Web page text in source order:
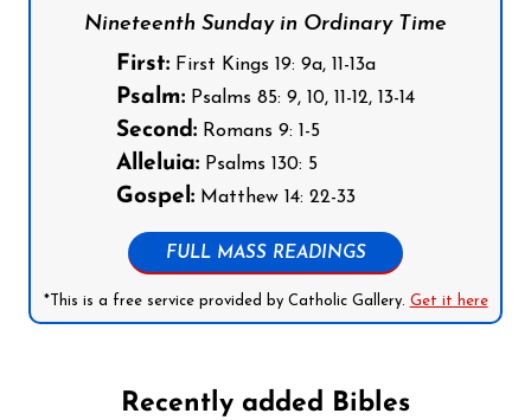
Nineteenth Sunday in Ordinary Time
First: First Kings 19: 9a, 11-13a
Psalm: Psalms 85: 9, 10, 11-12, 13-14
Second: Romans 9: 1-5
Alleluia: Psalms 130: 5
Gospel: Matthew 14: 22-33
FULL MASS READINGS
*This is a free service provided by Catholic Gallery. Get it here
Recently added Bibles